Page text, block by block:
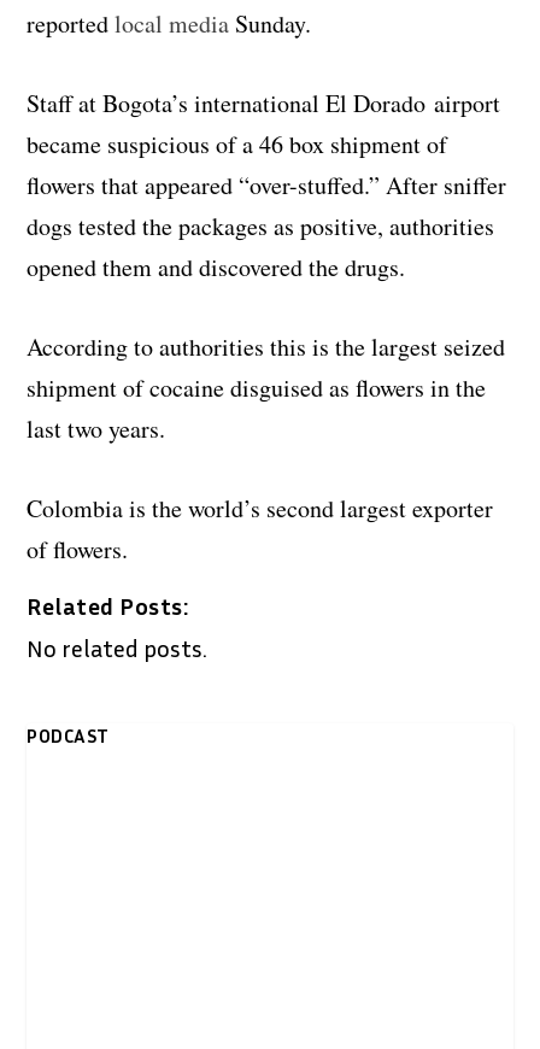
reportedlocal media Sunday.
Staff at Bogota’s international El Dorado airport
became suspicious of a 46 box shipment of
flowers that appeared “over-stuffed.” After sniffer
dogs tested the packages as positive, authorities
opened them and discovered the drugs.
According to authorities this is the largest seized
shipment of cocaine disguised as flowers in the
last two years.
Colombia is the world’s second largest exporter
of flowers.
Related Posts:
No related posts.
PODCAST